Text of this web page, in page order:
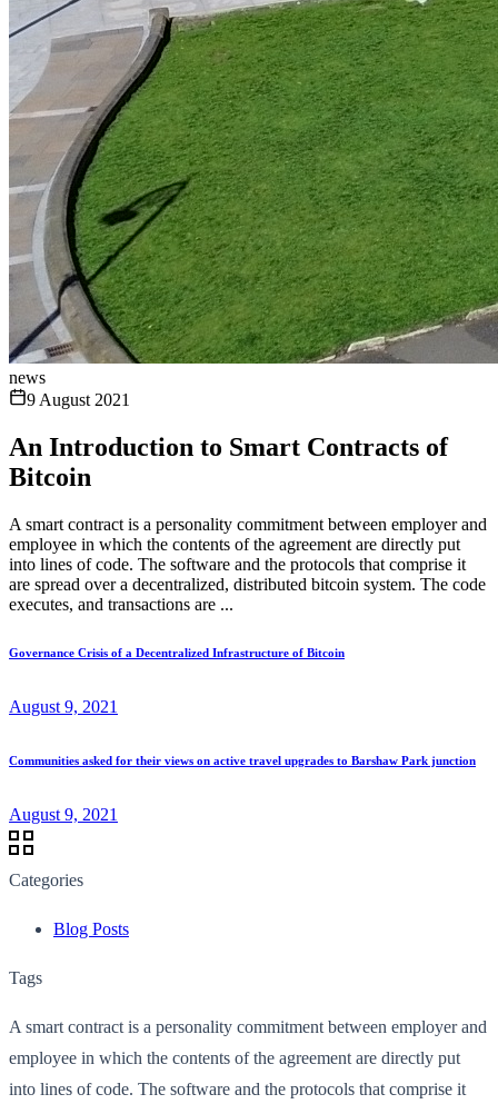
news
9 August 2021
An Introduction to Smart Contracts of
Bitcoin
A smart contract is a personality commitment between employer and
employee in which the contents of the agreement are directly put
into lines of code. The software and the protocols that comprise it
are spread over a decentralized, distributed bitcoin system. The code
executes, and transactions are ...
Governance Crisis of a Decentralized Infrastructure of Bitcoin
August 9, 2021
Communities asked for their views on active travel upgrades to Barshaw Park junction
August 9, 2021
Categories
Blog Posts
Tags
A smart contract is a personality commitment between employer and
employee in which the contents of the agreement are directly put
into lines of code. The software and the protocols that comprise it